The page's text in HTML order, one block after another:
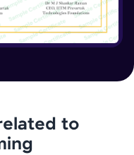
to
Touches